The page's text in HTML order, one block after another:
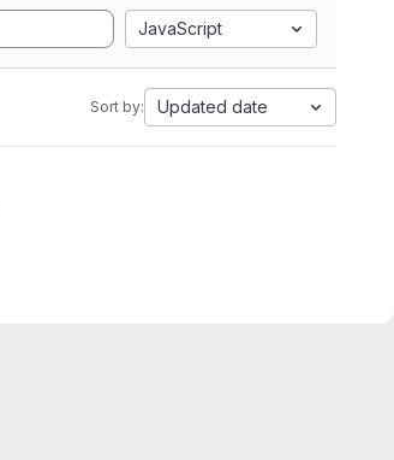
JavaScript
Sort by: Updated date